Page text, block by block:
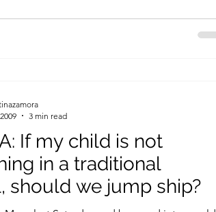
If my child is not
in a traditional
should we jump ship?
3 min read